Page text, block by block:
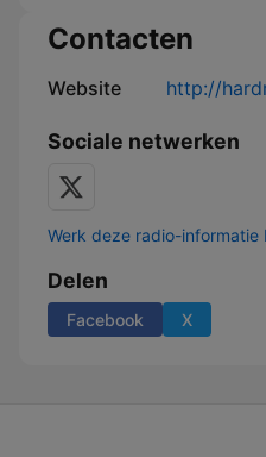
Contacten
Website http://
Sociale netwerken
Werk deze radio-informatie
Delen
Facebook X